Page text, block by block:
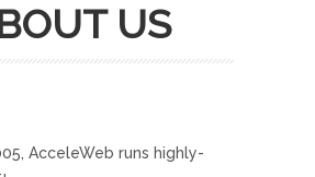
US
AcceleWeb runs highly-